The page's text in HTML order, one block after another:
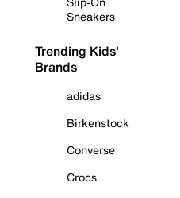
Sneakers
Trending Kids'
Brands
adidas
Birkenstock
Converse
Crocs